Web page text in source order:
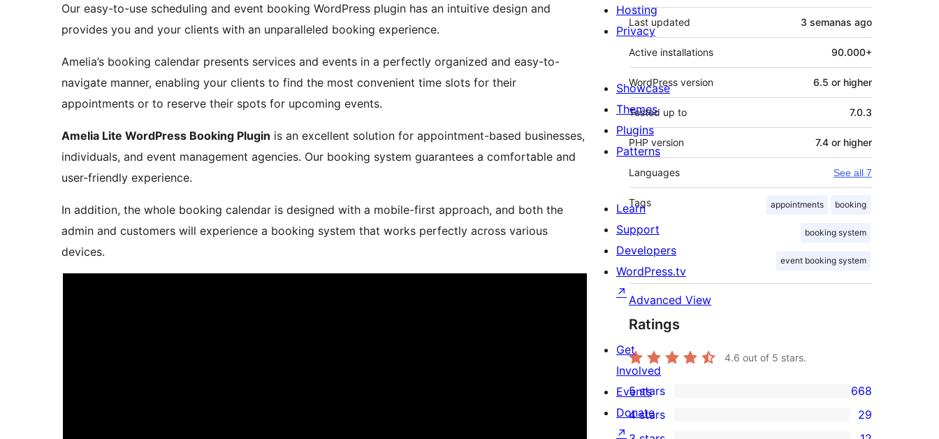
Our easy-to-use scheduling and event booking WordPress plugin has an intuitive design and
provides you and your clients with an unparalleled booking experience.
Amelia’s booking calendar presents services and events in a perfectly organized and easy-to-
navigate manner, enabling your clients to find the most convenient time slots for their
appointments or to reserve their spots for upcoming events.
Amelia Lite WordPress Booking Plugin is an excellent solution for appointment-based businesses,
individuals, and event management agencies. Our booking system guarantees a comfortable and
user-friendly experience.
In addition, the whole booking calendar is designed with a mobile-first approach, and both the
admin and customers will experience a booking system that works perfectly across various
devices.
Last updated 3 semanas ago
Active installations 90.000+
WordPress version 6.5 or higher
Tested up to 7.0.3
PHP version 7.4 or higher
Languages See all 7
Tags appointments booking
booking system
event booking system
Advanced View
Ratings
4.6 out of 5 stars.
668
5-
5 stars 668
29
4 stars 29
Hosting
Privacy
Showcase
Themes
Plugins
Patterns
Learn
Support
Developers
WordPress.tv
↗
Get
Involved
Events
Donate
↗